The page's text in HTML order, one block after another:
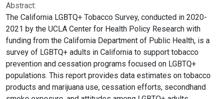
Abstract:
The California LGBTQ+ Tobacco Survey, conducted in 2020-
2021 by the UCLA Center for Health Policy Research with
funding from the California Department of Public Health, is a
survey of LGBTQ+ adults in California to support tobacco
prevention and cessation programs focused on LGBTQ+
populations. This report provides data estimates on tobacco
products and marijuana use, cessation efforts, secondhand